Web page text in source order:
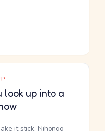
look up into a
it stick. Nihongo